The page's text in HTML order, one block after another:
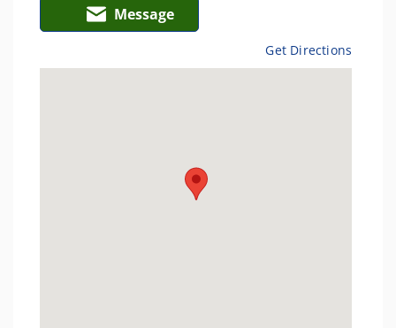
Message
Get Directions